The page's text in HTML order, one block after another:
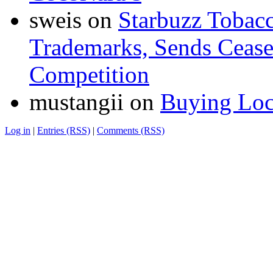
sweis on Starbuzz
Trademarks, Sends
Competition
mustangii on Buying
Log in | Entries (RSS) | Comments (RSS)